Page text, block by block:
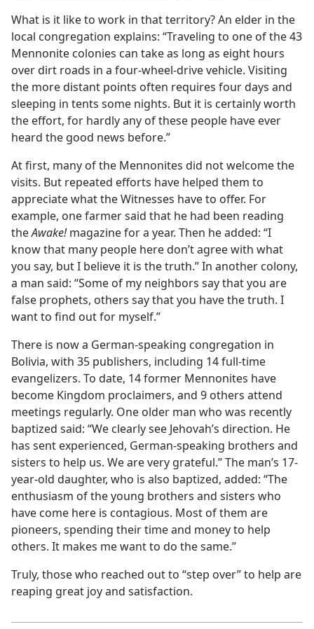
What is it like to work in that territory? An elder in the
local congregation explains: “Traveling to one of the 43
Mennonite colonies can take as long as eight hours
over dirt roads in a four-wheel-drive vehicle. Visiting
the more distant points often requires four days and
sleeping in tents some nights. But it is certainly worth
the effort, for hardly any of these people have ever
heard the good news before.”
At first, many of the Mennonites did not welcome the
visits. But repeated efforts have helped them to
appreciate what the Witnesses have to offer. For
example, one farmer said that he had been reading
theAwake!magazine for a year. Then he added: “I
know that many people here don’t agree with what
you say, but I believe it is the truth.” In another colony,
a man said: “Some of my neighbors say that you are
false prophets, others say that you have the truth. I
want to find out for myself.”
There is now a German-speaking congregation in
Bolivia, with 35 publishers, including 14 full-time
evangelizers. To date, 14 former Mennonites have
become Kingdom proclaimers, and 9 others attend
meetings regularly. One older man who was recently
baptized said: “We clearly see Jehovah’s direction. He
has sent experienced, German-speaking brothers and
sisters to help us. We are very grateful.” The man’s 17-
year-old daughter, who is also baptized, added: “The
enthusiasm of the young brothers and sisters who
have come here is contagious. Most of them are
pioneers, spending their time and money to help
others. It makes me want to do the same.”
Truly, those who reached out to “step over” to help are
reaping great joy and satisfaction.